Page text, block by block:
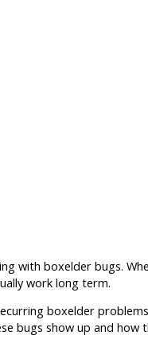
with boxelder bugs.
work long term.
boxelder
bugs show up and how